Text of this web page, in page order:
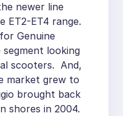
newer line
ET2-ET4 range.
Genuine
looking
scooters. And,
market grew to
brought back
shores in 2004.